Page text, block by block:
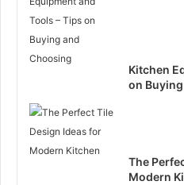
Kitchen
on
The
Modern